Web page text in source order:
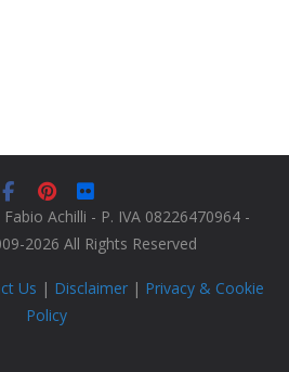
Fabio Achilli - P. IVA 08226470964 -
2026 All Rights Reserved
Us | Disclaimer | Privacy & Cookie
Policy